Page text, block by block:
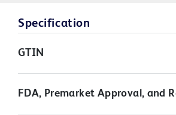
Specification
GTIN
FDA, Premarket Approval, and